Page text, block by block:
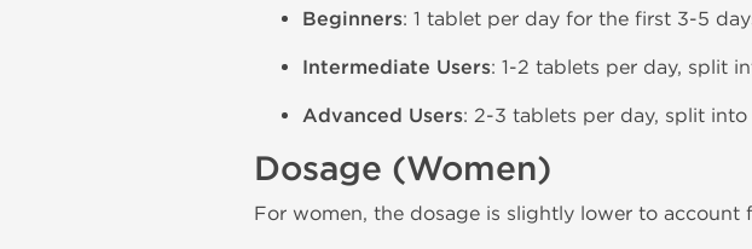
Beginners: 1 tablet per day for the first 3-5
Intermediate Users: 1-2 tablets per day, split
Advanced Users: 2-3 tablets per day, split
Dosage (Women)
For women, the dosage is slightly lower to